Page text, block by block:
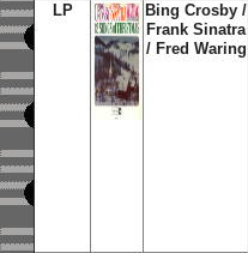
LP
Bing Crosby /
Frank Sinatra
/ Fred Waring